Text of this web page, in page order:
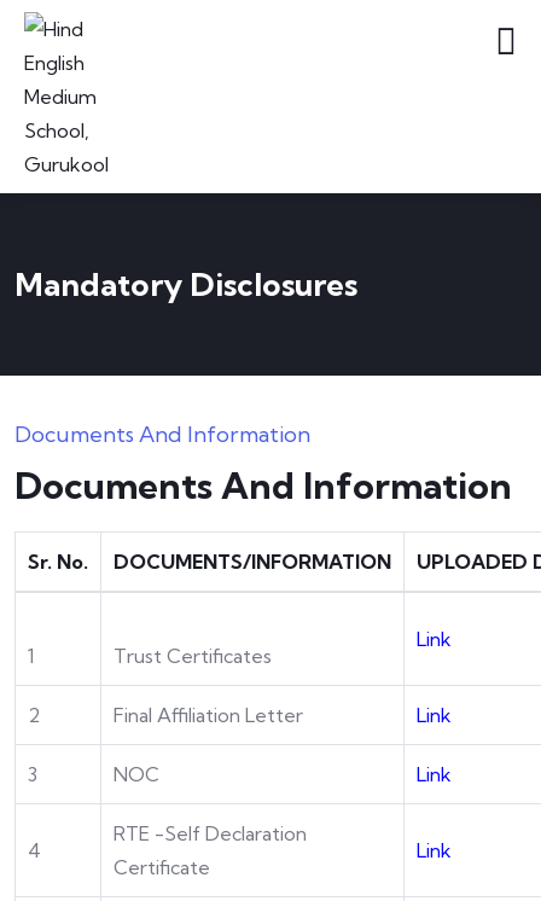
Mandatory Disclosures
Documents And Information
Documents And Information
Sr. No. DOCUMENTS/INFORMATION UPLOADED
1 Trust Certificates
Link
2 Final Affiliation Letter Link
3 NOC Link
4
RTE -Self Declaration
Certificate
Link